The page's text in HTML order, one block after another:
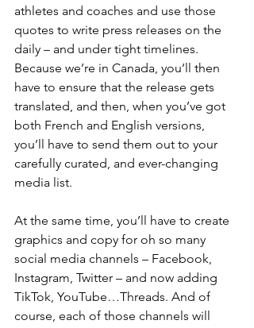
athletes and coaches and use those
quotes to write press releases on the
daily – and under tight timelines.
Because we’re in Canada, you’ll then
have to ensure that the release gets
translated, and then, when you’ve got
both French and English versions,
you’ll have to send them out to your
carefully curated, and ever-changing
media list.
At the same time, you’ll have to create
graphics and copy for oh so many
social media channels – Facebook,
Instagram, Twitter – and now adding
TikTok, YouTube…Threads. And of
course, each of those channels will